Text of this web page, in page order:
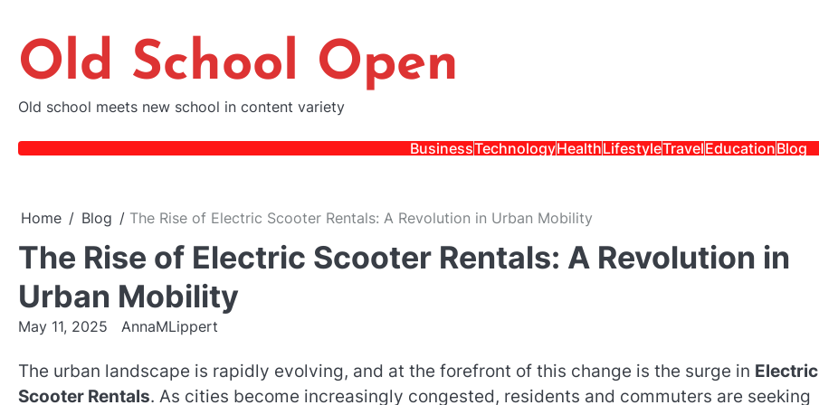
content
Old School Open
Old school meets new school in content variety
BusinessTechnologyHealthLifestyleTravelEducationBlog
Home Blog The Rise of Electric Scooter Rentals: A Revolution in Urban Mobility
The Rise of Electric Scooter Rentals: A Revolution in
Urban Mobility
May 11, 2025 AnnaMLippert
The urban landscape is rapidly evolving, and at the forefront of this change is the surge in Electric
Scooter Rentals. As cities become increasingly congested, residents and commuters are seeking